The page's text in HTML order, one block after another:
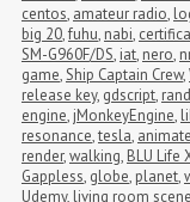
centos, amateur radio,
big 20,fuhu, nabi,
SM-G960F/DS, iat, nero,
game,Ship Captain Crew,
release key, gdscript,
engine, jMonkeyEngine,
resonance,tesla,
render,walking, BLU Life
Gappless, globe, planet,
Udemy, living room scene